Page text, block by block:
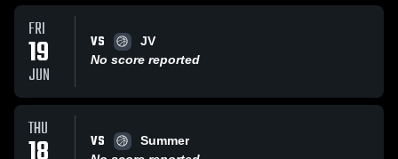
FRI
19
JUN
VS
JV
No score reported
THU VS
Summer